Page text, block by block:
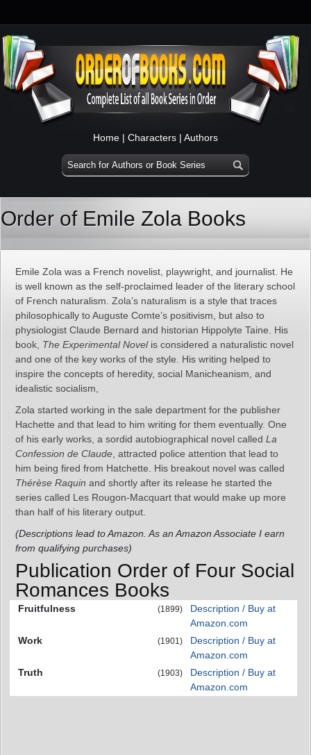
Home | Characters | Authors
Order of Emile Zola Books
Emile Zola was a French novelist, playwright, and journalist. He
is well known as the self-proclaimed leader of the literary school
of French naturalism. Zola’s naturalism is a style that traces
philosophically to Auguste Comte’s positivism, but also to
physiologist Claude Bernard and historian Hippolyte Taine. His
book, The Experimental Novelis considered a naturalistic novel
and one of the key works of the style. His writing helped to
inspire the concepts of heredity, social Manicheanism, and
idealistic socialism,
Zola started working in the sale department for the publisher
Hachette and that lead to him writing for them eventually. One
of his early works, a sordid autobiographical novel called La
Confession de Claude , attracted police attention that lead to
him being fired from Hatchette. His breakout novel was called
Thérèse Raquin and shortly after its release he started the
series called Les Rougon-Macquart that would make up more
than half of his literary output.
(Descriptions lead to Amazon. As an Amazon Associate I earn
from qualifying purchases)
Publication Order of Four Social
Romances Books
Fruitfulness (1899)
Description / Buy at
Amazon.com
Work
(1901)
Description / Buy at
Amazon.com
Truth
(1903)
Description / Buy at
Amazon.com